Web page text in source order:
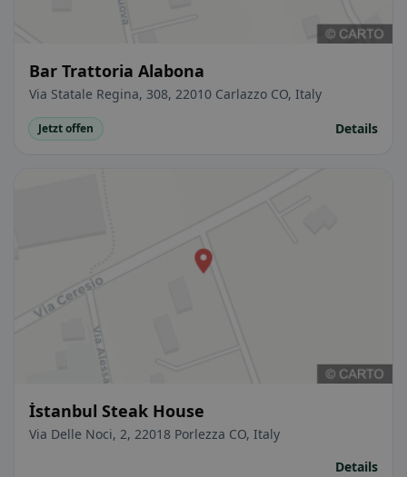
Bar Trattoria Alabona
Via Statale Regina, 308, 22010 Carlazzo CO, Italy
Jetzt offen Details
İstanbul Steak House
Via Delle Noci, 2, 22018 Porlezza CO, Italy
Details